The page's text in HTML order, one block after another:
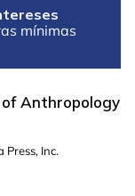
mínimas
Anthropology
Inc.